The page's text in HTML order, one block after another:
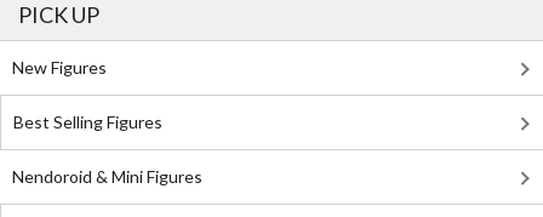
PICK UP
New Figures
Best Selling Figures
Nendoroid & Mini Figures